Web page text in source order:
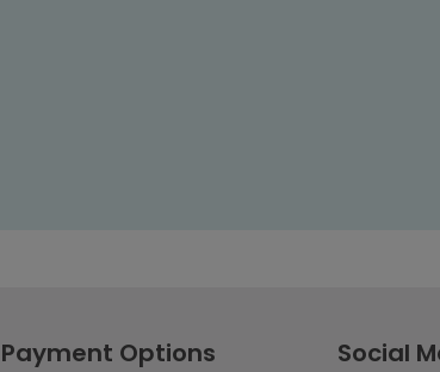
Payment Options Social